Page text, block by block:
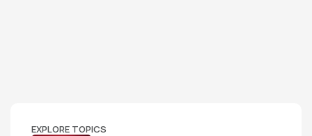
EXPLORE TOPICS